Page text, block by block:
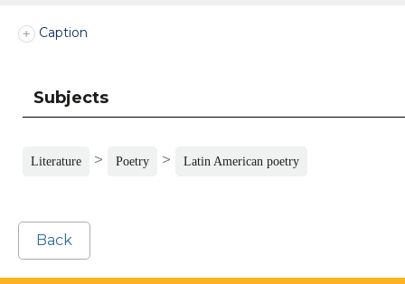
Caption
Subjects
Literature > Poetry > Latin American poetry
Back